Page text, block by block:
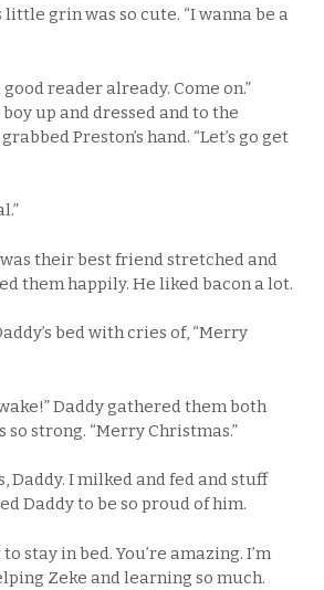
little grin was so cute. “I wanna be a
good reader already. Come on.”
up and dressed and to the
Preston’s hand. “Let’s go get
their best friend stretched and
them happily. He liked bacon a lot.
bed with cries of, “Merry
Daddy gathered them both
so strong. “Merry Christmas.”
Daddy. I milked and fed and stuff
Daddy to be so proud of him.
to stay in bed. You’re amazing. I’m
Zeke and learning so much.